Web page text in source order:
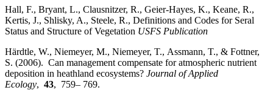
Hall, F., Bryant, L., Clausnitzer, R., Geier-Hayes, K., Keane, R.,
Kertis, J., Shlisky, A., Steele, R., Definitions and Codes for Seral
Status and Structure of Vegetation USFS Publication
Härdtle, W., Niemeyer, M., Niemeyer, T., Assmann, T., & Fottner,
S. (2006). Can management compensate for atmospheric nutrient
deposition in heathland ecosystems? Journal of Applied
Ecology, 43, 759– 769.